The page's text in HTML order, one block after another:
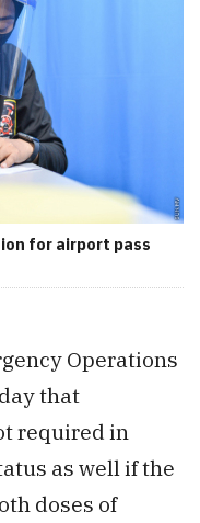
for airport pass
Operations
that
required in
as well if the
doses of